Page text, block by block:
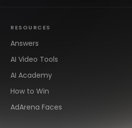
RESOURCES
Answers
AI Video Tools
AI Academy
How to Win
AdArena Faces